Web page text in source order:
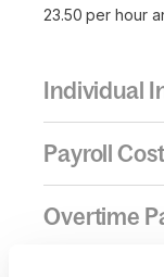
23.50 per hour
Individual
Payroll Cost
Overtime